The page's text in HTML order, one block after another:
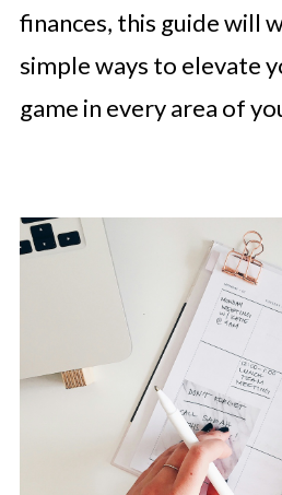
finances, this guide will
simple ways to elevate
game in every area of